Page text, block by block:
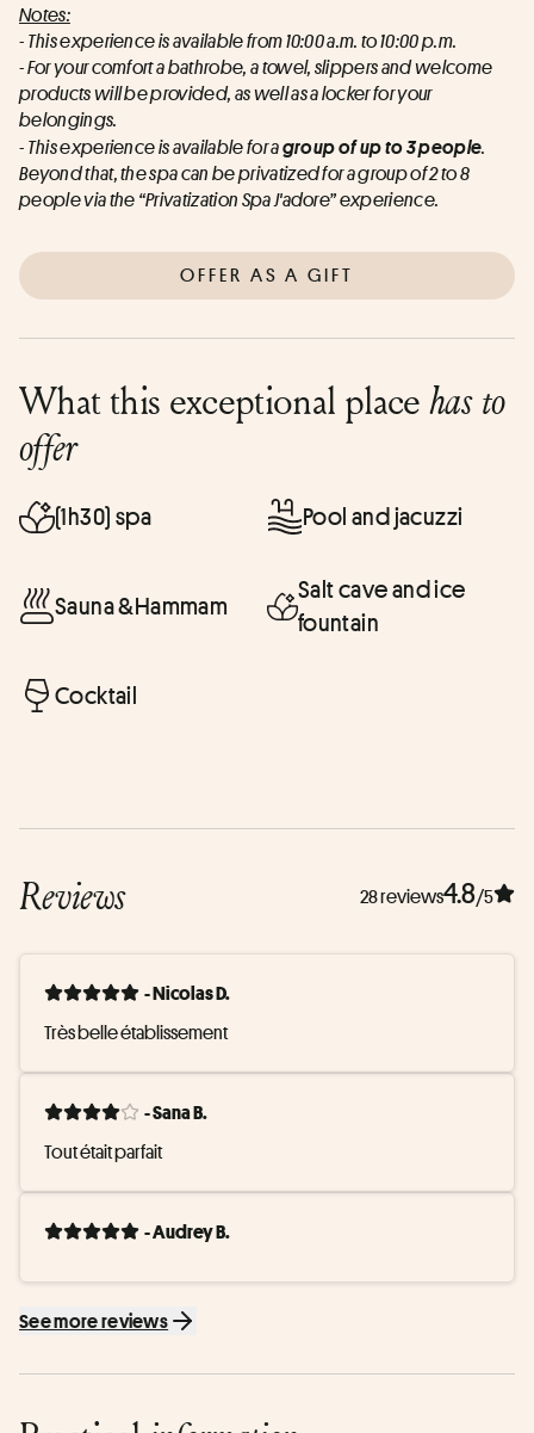
Notes:
- This experience is available from 10:00 a.m. to 10:00 p.m.
- For your comfort a bathrobe, a towel, slippers and welcome
products will be provided, as well as a locker for your
belongings.
- This experience is available for agroup of up to 3 people.
Beyond that, the spa can be privatized for a group of 2 to 8
people via the “Privatization Spa J'adore” experience.
OFFER AS A GIFT
What this exceptional placehas to
offer
(1h30) spa Pool and jacuzzi
Sauna &Hammam
Salt cave and ice
fountain
Cocktail
Reviews 28 reviews4.8/5
- Nicolas D.
Très belle établissement
- Sana B.
Tout était parfait
- Audrey B.
See more reviews